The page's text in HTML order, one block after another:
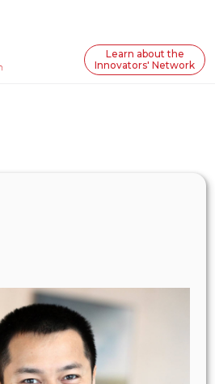
Learn about the
Innovators' Network